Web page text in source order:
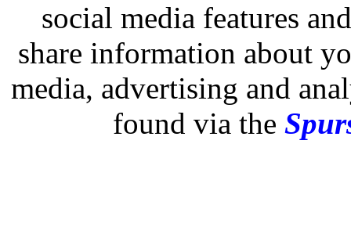
social media features
share information about
media, advertising and
found via the